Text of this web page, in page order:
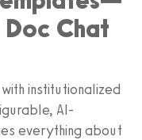
Chat
institutionalized
AI-
everything about